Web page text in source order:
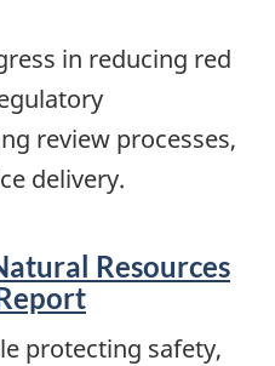
in reducing red
review processes,
delivery.
Resources
protecting safety,